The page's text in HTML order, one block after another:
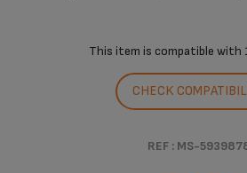
This item is compatible with
CHECK
REF : MS-